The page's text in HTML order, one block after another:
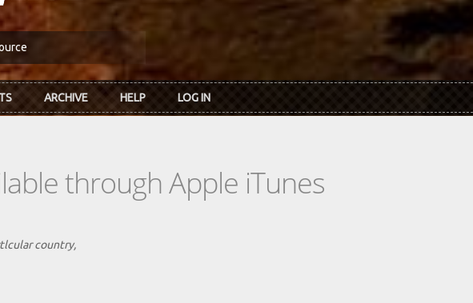
ARCHIVE HELP LOG IN
through Apple iTunes
country,